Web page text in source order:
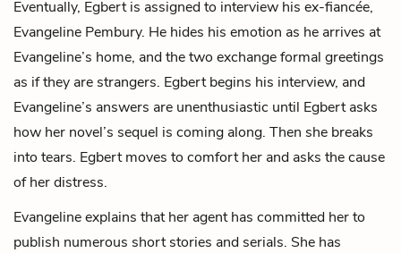
Eventually, Egbert is assigned to interview his ex-fiancée,
Evangeline Pembury. He hides his emotion as he arrives at
Evangeline’s home, and the two exchange formal greetings
as if they are strangers. Egbert begins his interview, and
Evangeline’s answers are unenthusiastic until Egbert asks
how her novel’s sequel is coming along. Then she breaks
into tears. Egbert moves to comfort her and asks the cause
of her distress.
Evangeline explains that her agent has committed her to
publish numerous short stories and serials. She has